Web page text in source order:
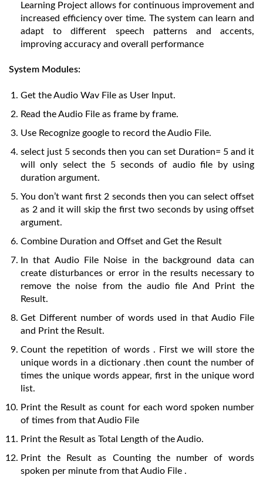
Learning Project allows for continuous improvement and
increased efficiency over time. The system can learn and
adapt to different speech patterns and accents,
improving accuracy and overall performance
System Modules:
Get the Audio Wav File as User Input.
Read the Audio File as frame by frame.
Use Recognize google to record the Audio File.
select just 5 seconds then you can set Duration= 5 and it
will only select the 5 seconds of audio file by using
duration argument.
You don’t want first 2 seconds then you can select offset
as 2 and it will skip the first two seconds by using offset
argument.
Combine Duration and Offset and Get the Result
In that Audio File Noise in the background data can
create disturbances or error in the results necessary to
remove the noise from the audio file And Print the
Result.
Get Different number of words used in that Audio File
and Print the Result.
Count the repetition of words . First we will store the
unique words in a dictionary .then count the number of
times the unique words appear, first in the unique word
list.
Print the Result as count for each word spoken number
of times from that Audio File
Print the Result as Total Length of the Audio.
Print the Result as Counting the number of words
spoken per minute from that Audio File .